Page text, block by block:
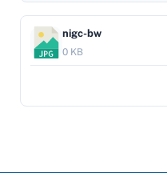
nigc-bw
0 KB